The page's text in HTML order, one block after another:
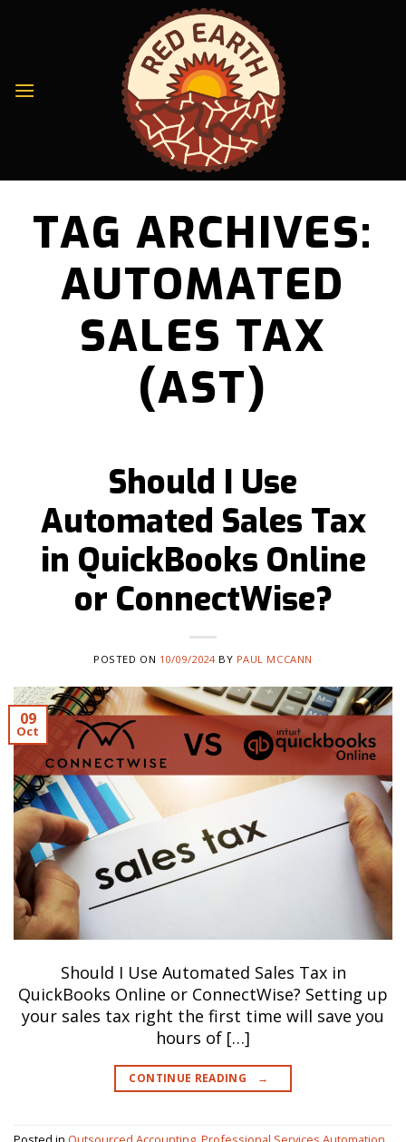
TAG ARCHIVES:
AUTOMATED
SALES TAX
(AST)
Should I Use
Automated Sales Tax
in QuickBooks Online
or ConnectWise?
POSTED ON 10/09/2024BY PAUL MCCANN
09
Oct
Should I Use Automated Sales Tax in
QuickBooks Online or ConnectWise? Setting up
your sales tax right the first time will save you
hours of […]
CONTINUE READING →